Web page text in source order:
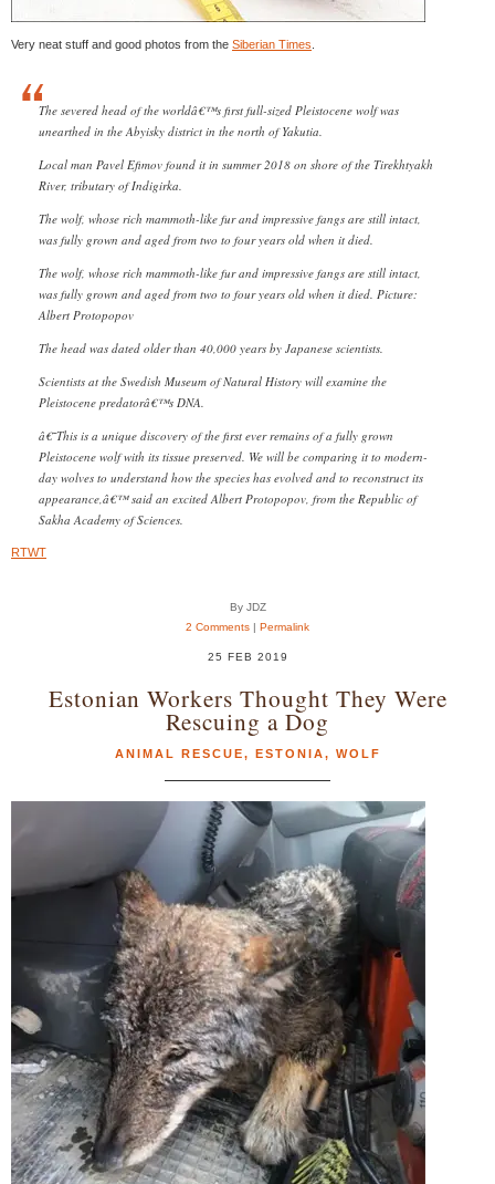
Very neat stuff and good photos from the Siberian Times
The severed head of the worldâ€™s first full-sized Pleistocene wolf was
unearthed in the Abyisky district in the north of Yakutia.
Local man Pavel Efimov found it in summer 2018 on shore of the Tirekhtyakh
River, tributary of Indigirka.
The wolf, whose rich mammoth-like fur and impressive fangs are still intact,
was fully grown and aged from two to four years old when it died.
The wolf, whose rich mammoth-like fur and impressive fangs are still intact,
was fully grown and aged from two to four years old when it died. Picture:
Albert Protopopov
The head was dated older than 40,000 years by Japanese scientists.
Scientists at the Swedish Museum of Natural History will examine the
Pleistocene predatorâ€™s DNA.
â€˜This is a unique discovery of the first ever remains of a fully grown
Pleistocene wolf with its tissue preserved. We will be comparing it to modern-
day wolves to understand how the species has evolved and to reconstruct its
appearance,â€™ said an excited Albert Protopopov, from the Republic of
Sakha Academy of Sciences.
RTWT
By JDZ
2 Comments | Permalink
25 FEB 2019
Estonian Workers Thought They Were
Rescuing a Dog
ANIMAL RESCUE, ESTONIA, WOLF